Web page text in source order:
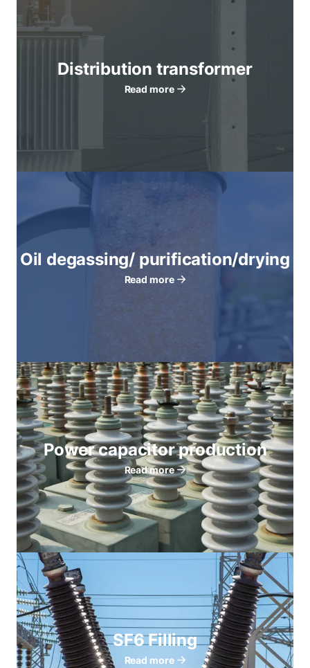
Distribution transformer
Read more
Oil degassing/ purification/drying
Read more
Power capacitor production
Read more
SF6 Filling
Read more